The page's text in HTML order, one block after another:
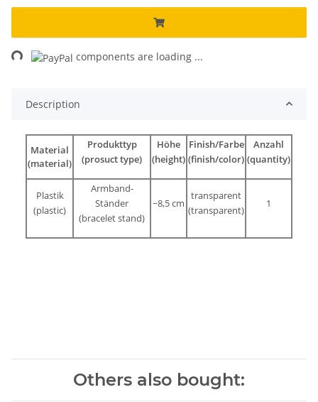
components are loading ...
Description
Material
(material)
Produkttyp
(prosuct type)
Höhe
(height)
Finish/Farbe
(finish/color)
Anzahl
(quantity)
Plastik
(plastic)
Armband-
Ständer
(bracelet stand)
~8,5 cm
transparent
(transparent)
1
Others also bought: